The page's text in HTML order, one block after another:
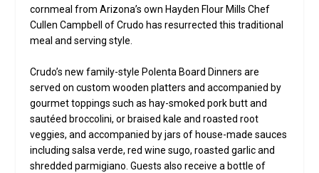
cornmeal from Arizona’s own Hayden Flour Mills Chef
Cullen Campbell of Crudo has resurrected this traditional
meal and serving style.
Crudo’s new family-style Polenta Board Dinners are
served on custom wooden platters and accompanied by
gourmet toppings such as hay-smoked pork butt and
sautéed broccolini, or braised kale and roasted root
veggies, and accompanied by jars of house-made sauces
including salsa verde, red wine sugo, roasted garlic and
shredded parmigiano. Guests also receive a bottle of